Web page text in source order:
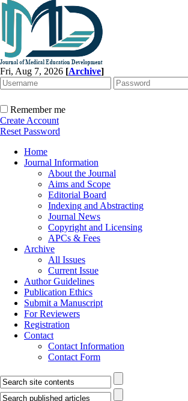
Fri, Aug 7, 2026 [Archive]
Remember me
Create Account
Reset Password
Home
Journal Information
About the Journal
Aims and Scope
Editorial Board
Indexing and Abstracting
Journal News
Copyright and Licensing
APCs & Fees
Archive
All Issues
Current Issue
Author Guidelines
Publication Ethics
Submit a Manuscript
For Reviewers
Registration
Contact
Contact Information
Contact Form